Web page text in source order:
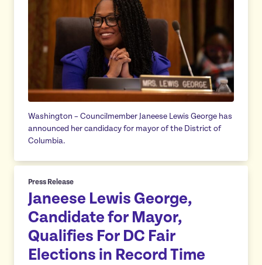
Washington – Councilmember Janeese Lewis George has
announced her candidacy for mayor of the District of
Columbia.
Janeese Lewis George,
Candidate for Mayor,
Qualifies For DC Fair
Elections in Record Time
Press Release